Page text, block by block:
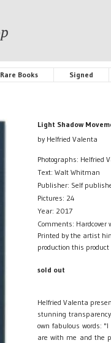
Rare Books Signed
Light Shadow
by Helfried Valenta
Photographs: Helfried
Text: Walt Whitman
Publisher: Self
Pictures: 24
Year: 2017
Comments:
Printed by the artist
production this
sold out
Helfried Valenta
stunning
own fabulous words:
are with me and the